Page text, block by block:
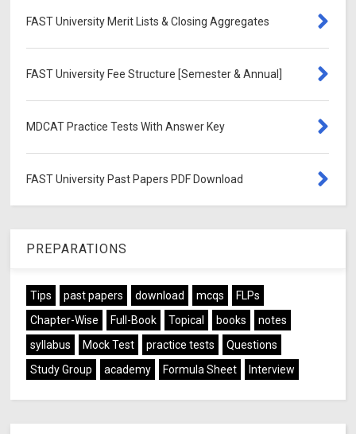
FAST University Merit Lists & Closing Aggregates
FAST University Fee Structure [Semester & Annual]
MDCAT Practice Tests With Answer Key
FAST University Past Papers PDF Download
PREPARATIONS
Tips past papers download mcqs
FLPs
Chapter-Wise
Full-Book Topical books
notes
syllabus
Mock Test practice tests
Questions
Study Group
academy Formula Sheet Interview